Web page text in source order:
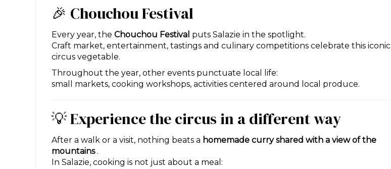
🎉 Chouchou Festival
Every year, the Chouchou Festival puts Salazie in the spotlight.
Craft market, entertainment, tastings and culinary competitions celebrate this iconic
circus vegetable.
Throughout the year, other events punctuate local life:
small markets, cooking workshops, activities centered around local produce.
💡 Experience the circus in a different way
After a walk or a visit, nothing beats a homemade curry shared with a view of the
mountains.
In Salazie, cooking is not just about a meal: